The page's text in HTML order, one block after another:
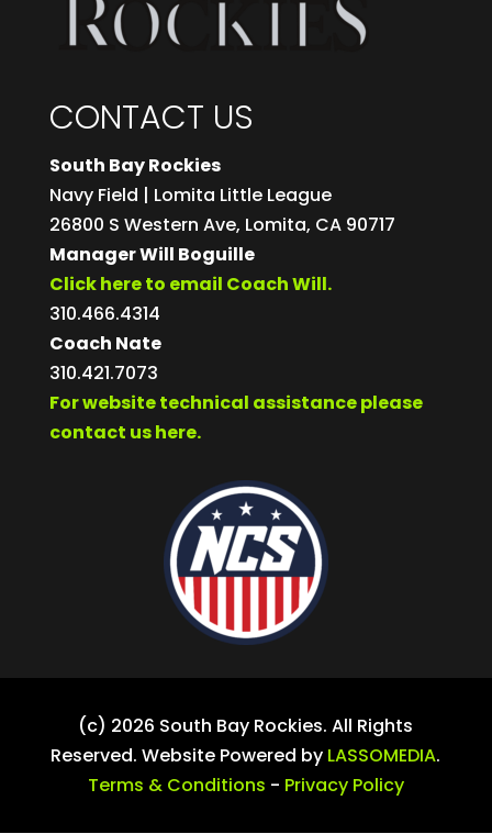
CONTACT US
South Bay Rockies
Navy Field | Lomita Little League
26800 S Western Ave, Lomita, CA 90717
Manager Will Boguille
Click here to email Coach Will.
310.466.4314
Coach Nate
310.421.7073
For website technical assistance please
contact us here.
(c) 2026 South Bay Rockies. All Rights
Reserved. Website Powered by LASSOMEDIA.
Terms & Conditions - Privacy Policy